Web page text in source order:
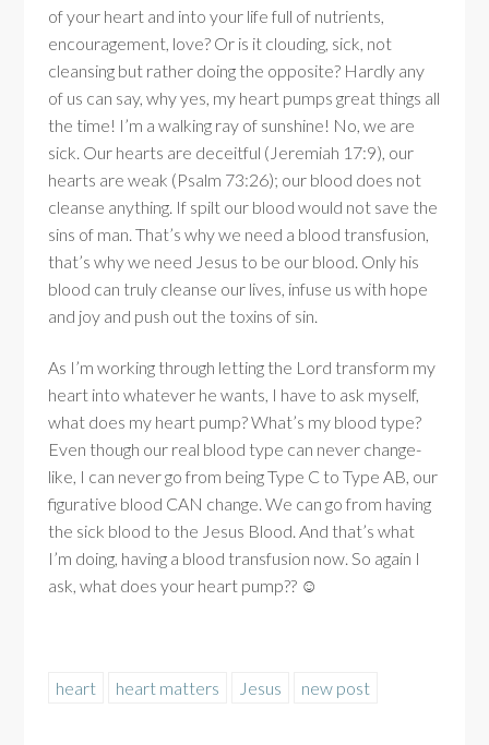
of your heart and into your life full of nutrients,
encouragement, love? Or is it clouding, sick, not
cleansing but rather doing the opposite? Hardly any
of us can say, why yes, my heart pumps great things all
the time! I’m a walking ray of sunshine! No, we are
sick. Our hearts are deceitful (Jeremiah 17:9), our
hearts are weak (Psalm 73:26); our blood does not
cleanse anything. If spilt our blood would not save the
sins of man. That’s why we need a blood transfusion,
that’s why we need Jesus to be our blood. Only his
blood can truly cleanse our lives, infuse us with hope
and joy and push out the toxins of sin.
As I’m working through letting the Lord transform my
heart into whatever he wants, I have to ask myself,
what does my heart pump? What’s my blood type?
Even though our real blood type can never change-
like, I can never go from being Type C to Type AB, our
figurative blood CAN change. We can go from having
the sick blood to the Jesus Blood. And that’s what
I’m doing, having a blood transfusion now. So again I
ask, what does your heart pump?? ☺
heart heart matters Jesus new post